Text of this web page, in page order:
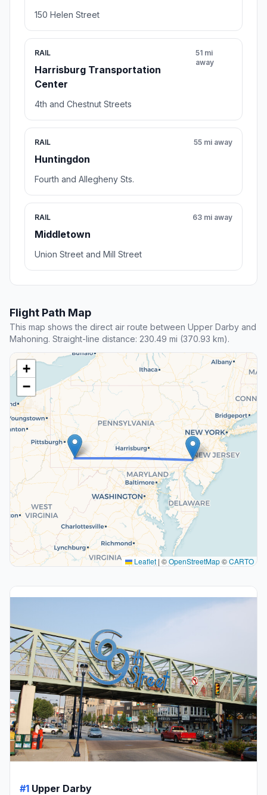
150 Helen Street
RAIL
Harrisburg Transportation
Center
51 mi
away
4th and Chestnut Streets
RAIL
Huntingdon
55 mi away
Fourth and Allegheny Sts.
RAIL
Middletown
63 mi away
Union Street and Mill Street
Flight Path Map
This map shows the direct air route between Upper Darby and
Mahoning. Straight-line distance: 230.49 mi (370.93 km).
+
−
Leaflet | ©OpenStreetMap©CARTO
#1 Upper Darby